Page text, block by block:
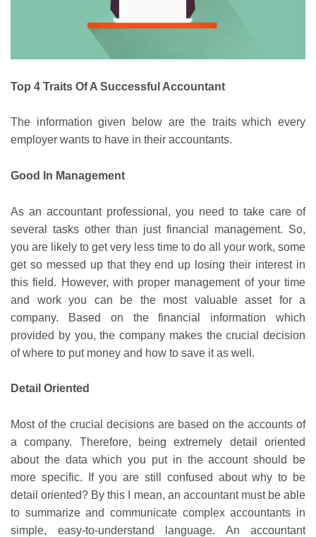
Top 4 Traits Of A Successful Accountant
The information given below are the traits which every
employer wants to have in their accountants.
Good In Management
As an accountant professional, you need to take care of
several tasks other than just financial management. So,
you are likely to get very less time to do all your work, some
get so messed up that they end up losing their interest in
this field. However, with proper management of your time
and work you can be the most valuable asset for a
company. Based on the financial information which
provided by you, the company makes the crucial decision
of where to put money and how to save it as well.
Detail Oriented
Most of the crucial decisions are based on the accounts of
a company. Therefore, being extremely detail oriented
about the data which you put in the account should be
more specific. If you are still confused about why to be
detail oriented? By this I mean, an accountant must be able
to summarize and communicate complex accountants in
simple, easy-to-understand language. An accountant